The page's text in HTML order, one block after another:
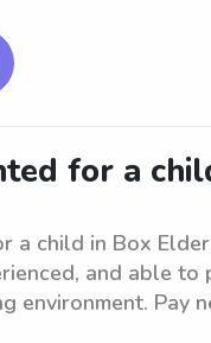
for a
a child in Box
and able to
environment. Pay